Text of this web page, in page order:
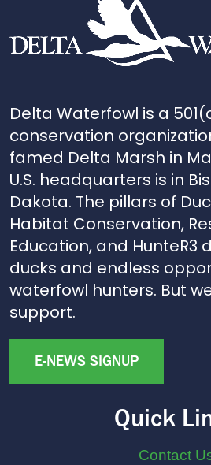
Delta Waterfowl is a
conservation
famed Delta Marsh in
U.S. headquarters is in
Dakota. The pillars of
Habitat Conservation,
Education, and HunteR3
ducks and endless
waterfowl hunters. But
support.
E-NEWS SIGNUP
Quick
Contact